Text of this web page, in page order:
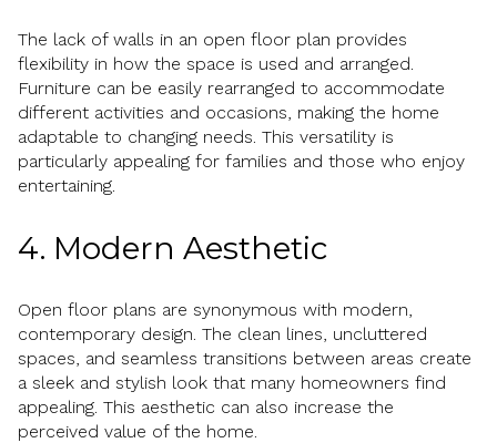
The lack of walls in an open floor plan provides
flexibility in how the space is used and arranged.
Furniture can be easily rearranged to accommodate
different activities and occasions, making the home
adaptable to changing needs. This versatility is
particularly appealing for families and those who enjoy
entertaining.
4. Modern Aesthetic
Open floor plans are synonymous with modern,
contemporary design. The clean lines, uncluttered
spaces, and seamless transitions between areas create
a sleek and stylish look that many homeowners find
appealing. This aesthetic can also increase the
perceived value of the home.